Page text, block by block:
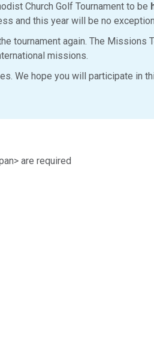
Church Golf Tournament to be
and this year will be no
tournament again. The Missions
missions.
We hope you will participate in
are required